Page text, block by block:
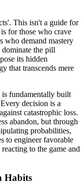
This isn't a guide for
for those who crave
who demand mastery
the pill
its hidden
that transcends mere
is fundamentally built
decision is a
catastrophic loss.
abandon, but through
probabilities,
to engineer favorable
to the game and
Habits